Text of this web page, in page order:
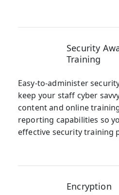
Security
Training
Easy-to-administer
keep your staff cyber
content and online
reporting capabilities so
effective security training
Encryption